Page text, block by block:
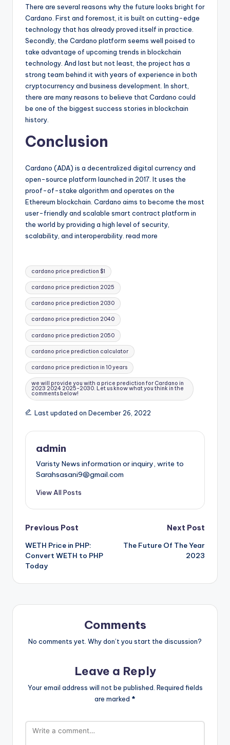
There are several reasons why the future looks bright for
Cardano. First and foremost, it is built on cutting-edge
technology that has already proved itself in practice.
Secondly, the Cardano platform seems well poised to
take advantage of upcoming trends in blockchain
technology. And last but not least, the project has a
strong team behind it with years of experience in both
cryptocurrency and business development. In short,
there are many reasons to believe that Cardano could
be one of the biggest success stories in blockchain
history.
Conclusion
Cardano (ADA) is a decentralized digital currency and
open-source platform launched in 2017. It uses the
proof-of-stake algorithm and operates on the
Ethereum blockchain. Cardano aims to become the most
user-friendly and scalable smart contract platform in
the world by providing a high level of security,
scalability, and interoperability. read more
Tags:
cardano price prediction $1
cardano price prediction 2025
cardano price prediction 2030
cardano price prediction 2040
cardano price prediction 2050
cardano price prediction calculator
cardano price prediction in 10 years
we will provide you with a price prediction for Cardano in
2023 2024 2025-2030. Let us know what you think in the
comments below!
Last updated on December 26, 2022
admin
Varisty News information or inquiry, write to
Sarahsasani9@gmail.com
View All Posts
Post
navigation
Previous Post
WETH Price in PHP:
Convert WETH to PHP
Today
Next Post
The Future Of The Year
2023
Comments
No comments yet. Why don’t you start the discussion?
Leave a Reply
Your email address will not be published. Required fields
are marked *